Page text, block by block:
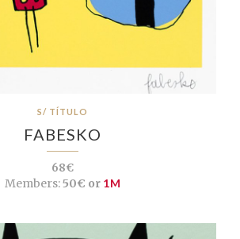
S/ TÍTULO
FABESKO
68€
Members:50€ or 1M